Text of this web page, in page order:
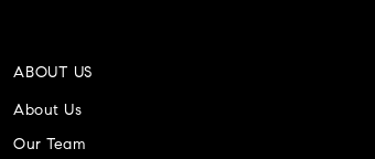
ABOUT US
About Us
Our Team